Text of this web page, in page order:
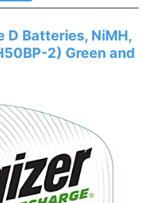
D Batteries, NiMH,
2) Green and